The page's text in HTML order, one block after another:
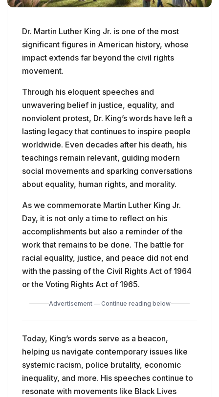
Dr. Martin Luther King Jr. is one of the most
significant figures in American history, whose
impact extends far beyond the civil rights
movement.
Through his eloquent speeches and
unwavering belief in justice, equality, and
nonviolent protest, Dr. King’s words have left a
lasting legacy that continues to inspire people
worldwide. Even decades after his death, his
teachings remain relevant, guiding modern
social movements and sparking conversations
about equality, human rights, and morality.
As we commemorate Martin Luther King Jr.
Day, it is not only a time to reflect on his
accomplishments but also a reminder of the
work that remains to be done. The battle for
racial equality, justice, and peace did not end
with the passing of the Civil Rights Act of 1964
or the Voting Rights Act of 1965.
Advertisement — Continue reading below
Today, King’s words serve as a beacon,
helping us navigate contemporary issues like
systemic racism, police brutality, economic
inequality, and more. His speeches continue to
resonate with movements like Black Lives